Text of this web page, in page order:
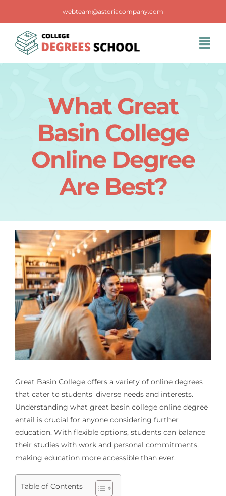
content
webteam@astoriacompany.com
What Great
Basin College
Online Degree
Are Best?
Great Basin College offers a variety of online degrees
that cater to students’ diverse needs and interests.
Understanding what great basin college online degree
entail is crucial for anyone considering further
education. With flexible options, students can balance
their studies with work and personal commitments,
making education more accessible than ever.
Table of Contents